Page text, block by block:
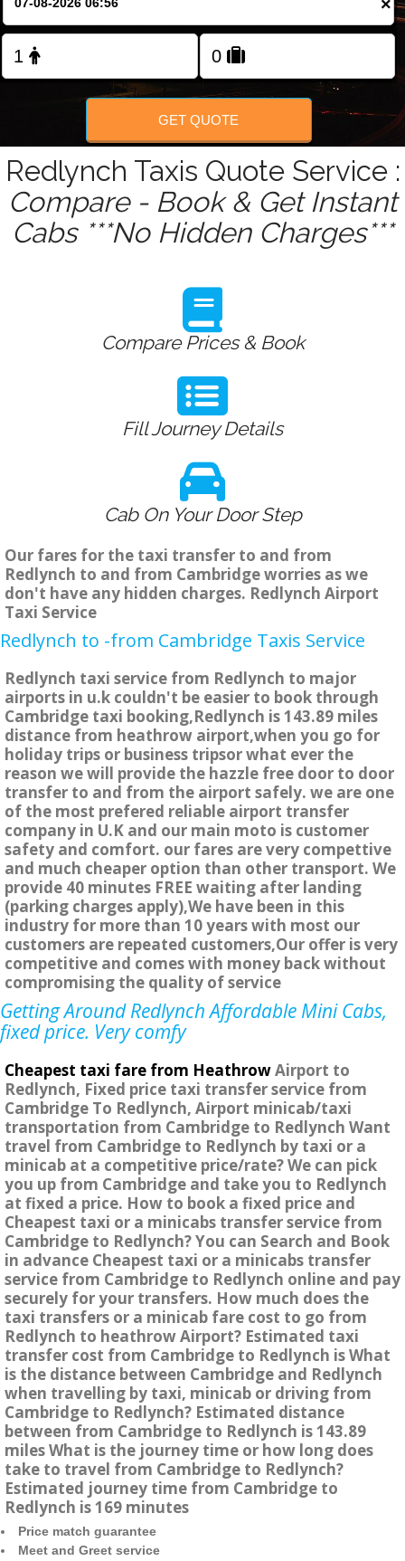
FOLLOW US
×
GET QUOTE
Redlynch Taxis Quote Service :
Compare - Book & Get Instant
Cabs ***No Hidden Charges***
Compare Prices & Book
Fill Journey Details
Cab On Your Door Step
Our fares for the taxi transfer to and from
Redlynch to and from Cambridge worries as we
don't have any hidden charges. Redlynch Airport
Taxi Service
Redlynch to -from Cambridge Taxis Service
Redlynch taxi service from Redlynch to major
airports in u.k couldn't be easier to book through
Cambridge taxi booking,Redlynch is 143.89 miles
distance from heathrow airport,when you go for
holiday trips or business tripsor what ever the
reason we will provide the hazzle free door to door
transfer to and from the airport safely. we are one
of the most prefered reliable airport transfer
company in U.K and our main moto is customer
safety and comfort. our fares are very compettive
and much cheaper option than other transport. We
provide 40 minutes FREE waiting after landing
(parking charges apply),We have been in this
industry for more than 10 years with most our
customers are repeated customers,Our offer is very
competitive and comes with money back without
compromising the quality of service
Getting Around Redlynch Affordable Mini Cabs,
fixed price. Very comfy
Cheapest taxi fare from HeathrowAirport to
Redlynch, Fixed price taxi transfer service from
Cambridge To Redlynch, Airport minicab/taxi
transportation from Cambridge to Redlynch Want
travel from Cambridge to Redlynch by taxi or a
minicab at a competitive price/rate? We can pick
you up from Cambridge and take you to Redlynch
at fixed a price. How to book a fixed price and
Cheapest taxi or a minicabs transfer service from
Cambridge to Redlynch? You can Search and Book
in advance Cheapest taxi or a minicabs transfer
service from Cambridge to Redlynch online and pay
securely for your transfers. How much does the
taxi transfers or a minicab fare cost to go from
Redlynch to heathrow Airport? Estimated taxi
transfer cost from Cambridge to Redlynch is What
is the distance between Cambridge and Redlynch
when travelling by taxi, minicab or driving from
Cambridge to Redlynch? Estimated distance
between from Cambridge to Redlynch is 143.89
miles What is the journey time or how long does
take to travel from Cambridge to Redlynch?
Estimated journey time from Cambridge to
Redlynch is 169 minutes
Price match guarantee
Meet and Greet service